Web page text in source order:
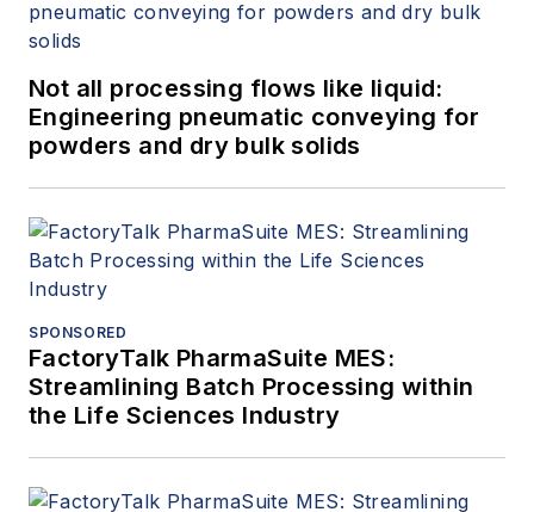
Not all processing flows like liquid:
Engineering pneumatic conveying for
powders and dry bulk solids
SPONSORED
FactoryTalk PharmaSuite MES:
Streamlining Batch Processing within
the Life Sciences Industry